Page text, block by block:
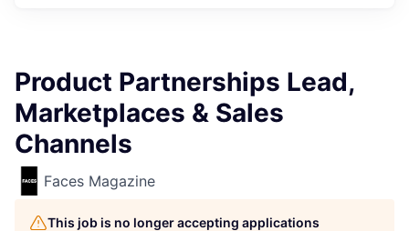
Product Partnerships Lead,
Marketplaces & Sales
Channels
Faces Magazine
This job is no longer accepting applications